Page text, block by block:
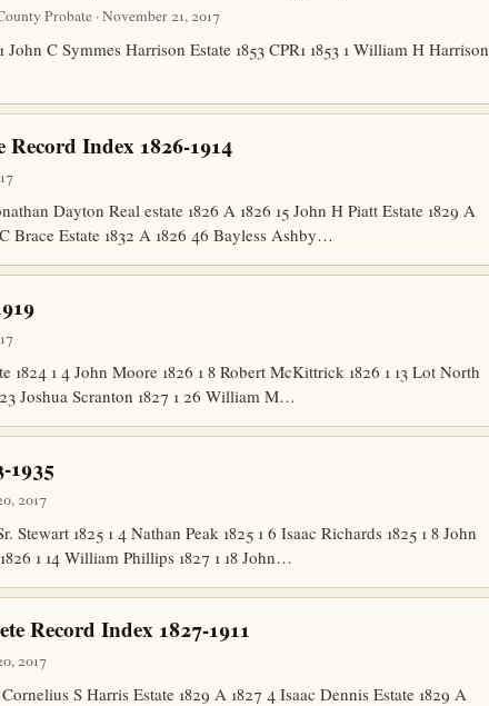
Probate · November 21, 2017
C Symmes Harrison Estate 1853 CPR1 1853 1 William H Harrison
Index 1826-1914
Dayton Real estate 1826 A 1826 15 John H Piatt Estate 1829 A
Brace Estate 1832 A 1826 46 Bayless Ashby…
1824 1 4 John Moore 1826 1 8 Robert McKittrick 1826 1 13 Lot North
23 Joshua Scranton 1827 1 26 William M…
1935
2017
1825 1 4 Nathan Peak 1825 1 6 Isaac Richards 1825 1 8 John
1 14 William Phillips 1827 1 18 John…
Record Index 1827-1911
2017
S Harris Estate 1829 A 1827 4 Isaac Dennis Estate 1829 A